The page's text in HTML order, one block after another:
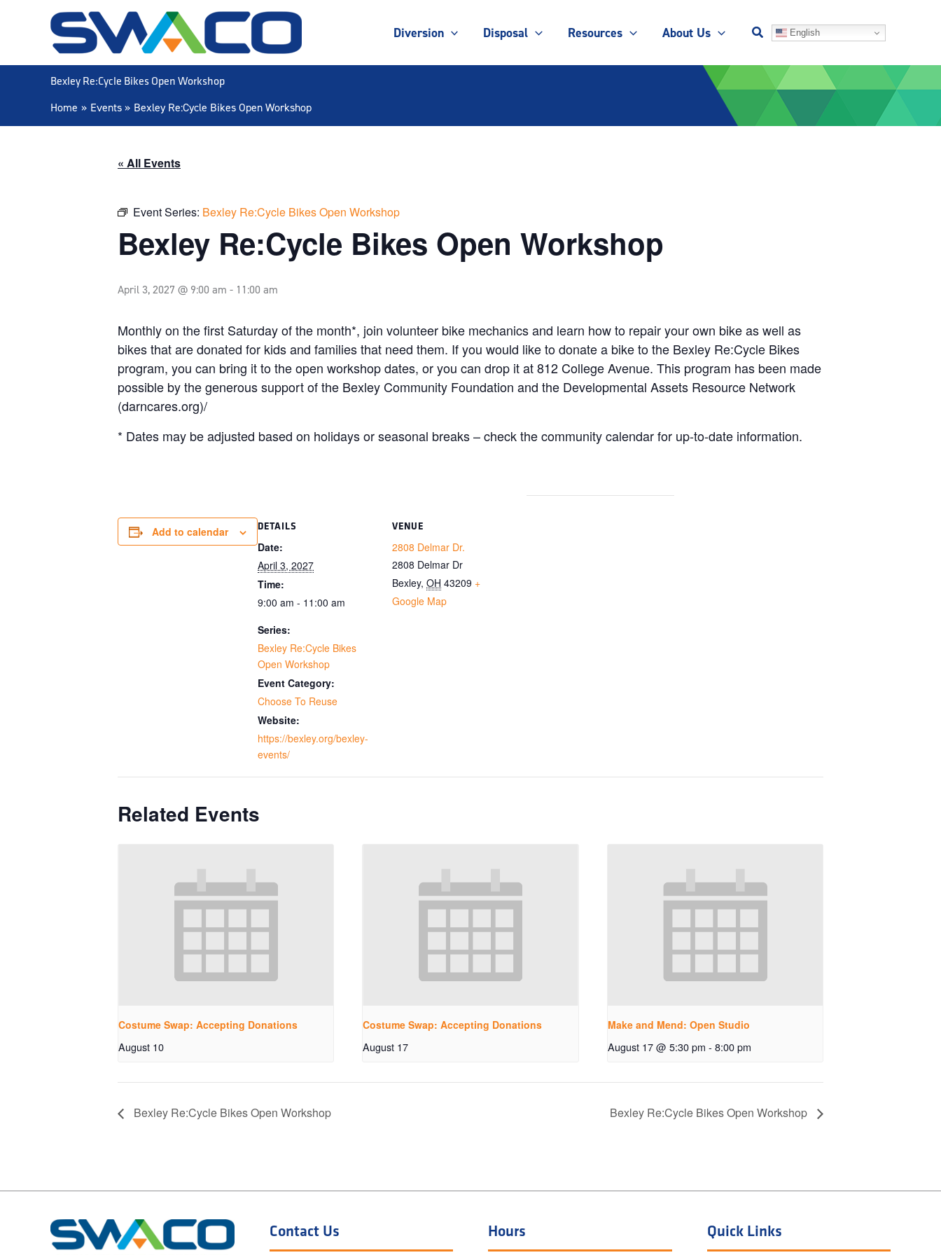
Diversion Disposal Resources About Us English
Bexley Re:Cycle Bikes Open Workshop
Home
Events Bexley Re:Cycle Bikes Open Workshop
« All Events
Event Series: Bexley Re:Cycle Bikes Open Workshop
Bexley Re:Cycle Bikes Open Workshop
April 3, 2027 @ 9:00 am - 11:00 am
Monthly on the first Saturday of the month*, join volunteer bike mechanics and learn how to repair your own bike as well as
bikes that are donated for kids and families that need them. If you would like to donate a bike to the Bexley Re:Cycle Bikes
program, you can bring it to the open workshop dates, or you can drop it at 812 College Avenue. This program has been made
possible by the generous support of the Bexley Community Foundation and the Developmental Assets Resource Network
(darncares.org)/
* Dates may be adjusted based on holidays or seasonal breaks – check the community calendar for up-to-date information.
Add to calendar DETAILS
Date:
April 3, 2027
Time:
9:00 am - 11:00 am
Series:
Bexley Re:Cycle Bikes
Open Workshop
Event Category:
Choose To Reuse
Website:
https://bexley.org/bexley-
events/
VENUE
2808 Delmar Dr.
2808 Delmar Dr
Bexley, OH 43209 +
Google Map
Related Events
Costume Swap: Accepting Donations
August 10
Costume Swap: Accepting Donations
August 17
Make and Mend: Open Studio
August 17 @ 5:30 pm - 8:00 pm
Bexley Re:Cycle Bikes Open Workshop Bexley Re:Cycle Bikes Open Workshop
Contact Us Hours Quick Links